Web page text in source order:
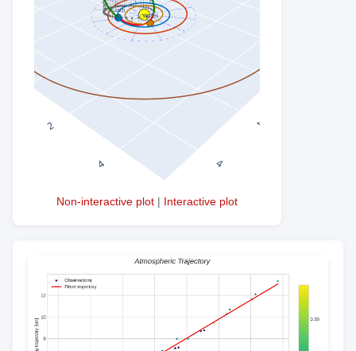
Non-interactive plot | Interactive plot